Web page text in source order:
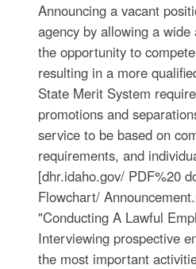
Announcing a vacant
agency by allowing a
the opportunity to
resulting in a more
State Merit System
promotions and
service to be based on
requirements, and
[dhr.idaho.gov/ PDF%20
Flowchart/
"Conducting A Lawful
Interviewing prospective
the most important